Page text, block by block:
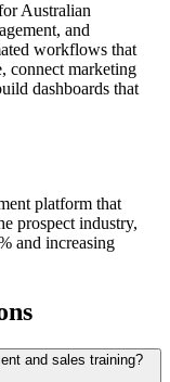
Australian
and
workflows that
connect marketing
dashboards that
platform that
prospect industry,
and increasing
and sales training?